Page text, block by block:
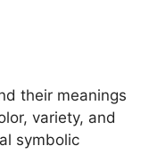
their meanings
variety, and
symbolic